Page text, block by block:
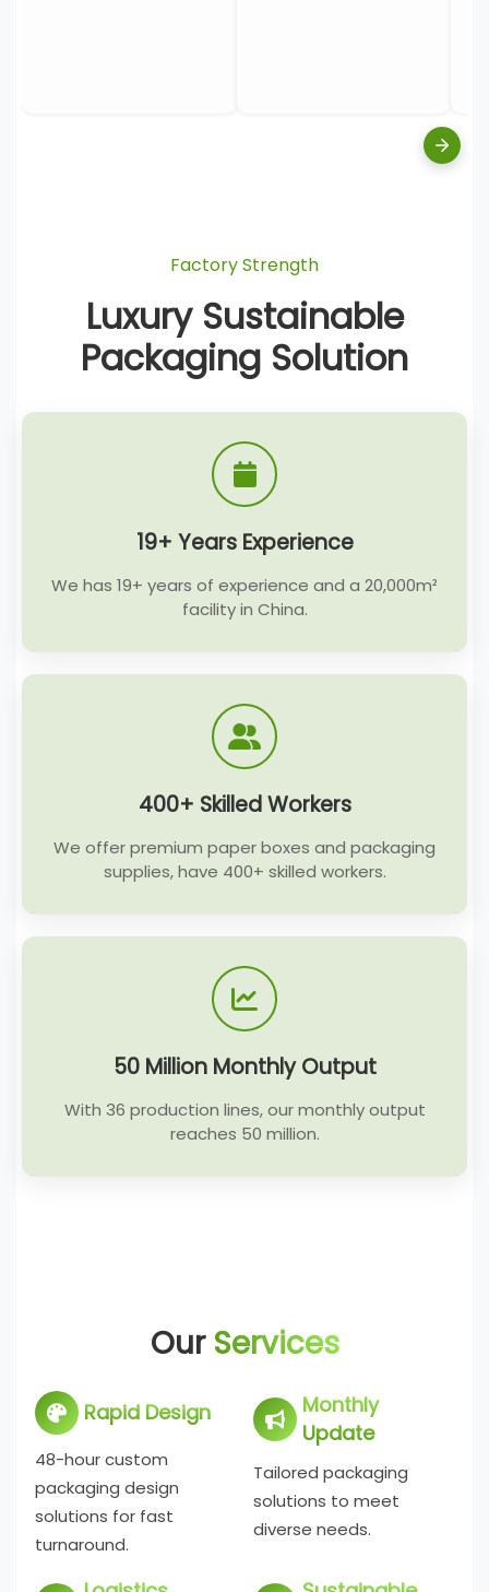
Factory Strength
Luxury Sustainable
Packaging Solution
19+ Years Experience
We has 19+ years of experience and a 20,000m²
facility in China.
400+ Skilled Workers
We offer premium paper boxes and packaging
supplies, have 400+ skilled workers.
50 Million Monthly Output
With 36 production lines, our monthly output
reaches 50 million.
Our Services
Rapid Design
48-hour custom
packaging design
solutions for fast
turnaround.
Monthly
Update
Tailored packaging
solutions to meet
diverse needs.